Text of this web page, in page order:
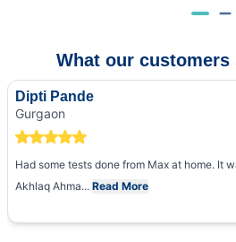
What our customers
Dipti Pande
Gurgaon
Had some tests done from Max at home. It
Akhlaq Ahma... Read More